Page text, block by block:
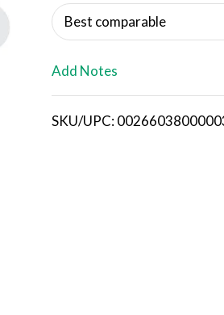
o
i
Best comparable
Add Notes
SKU/UPC: